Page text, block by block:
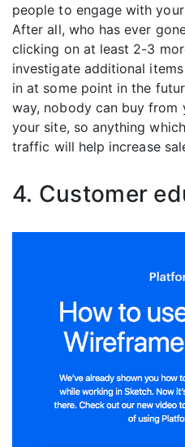
people to engage with
After all, who has ever
clicking on at least 2-3
investigate additional
in at some point in the
way, nobody can buy from
your site, so anything
traffic will help increase
4. Customer